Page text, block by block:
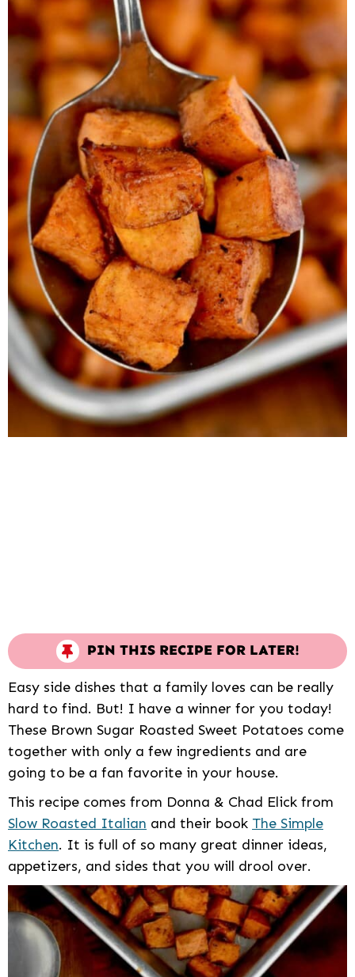
PIN THIS RECIPE FOR LATER!
Easy side dishes that a family loves can be really
hard to find. But! I have a winner for you today!
These Brown Sugar Roasted Sweet Potatoes come
together with only a few ingredients and are
going to be a fan favorite in your house.
This recipe comes from Donna & Chad Elick from
Slow Roasted Italian and their book The Simple
Kitchen. It is full of so many great dinner ideas,
appetizers, and sides that you will drool over.